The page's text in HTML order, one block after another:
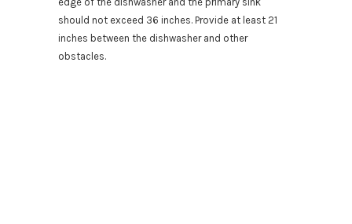
should not exceed 36 inches. Provide at least 21
inches between the dishwasher and other
obstacles.